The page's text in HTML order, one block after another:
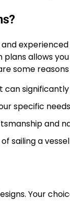
allows
some
can
specific
and
sailing a
Your